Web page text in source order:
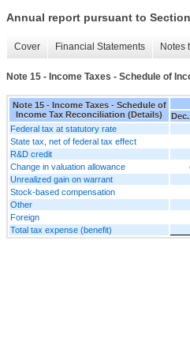
Annual report pursuant to
Cover Financial Statements Notes
Note 15 - Income Taxes - Schedule of
Note 15 - Income Taxes - Schedule of
Income Tax Reconciliation (Details)
Federal tax at statutory rate
State tax, net of federal tax effect
R&D credit
Change in valuation allowance
Unrealized gain on warrant
Stock-based compensation
Other
Foreign
Total tax expense (benefit)